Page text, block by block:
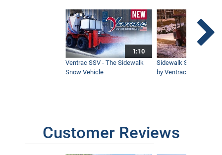
6:30
How To Stripe Hills With a Flail Mower
6:32
Ozark Mountain Property Mowed with
Ventrac
Wildfire vs Tractor - California
1:10
Ventrac SSV - The Sidewalk
Snow Vehicle
Sidewalk Snow
by Ventrac©
Customer Reviews